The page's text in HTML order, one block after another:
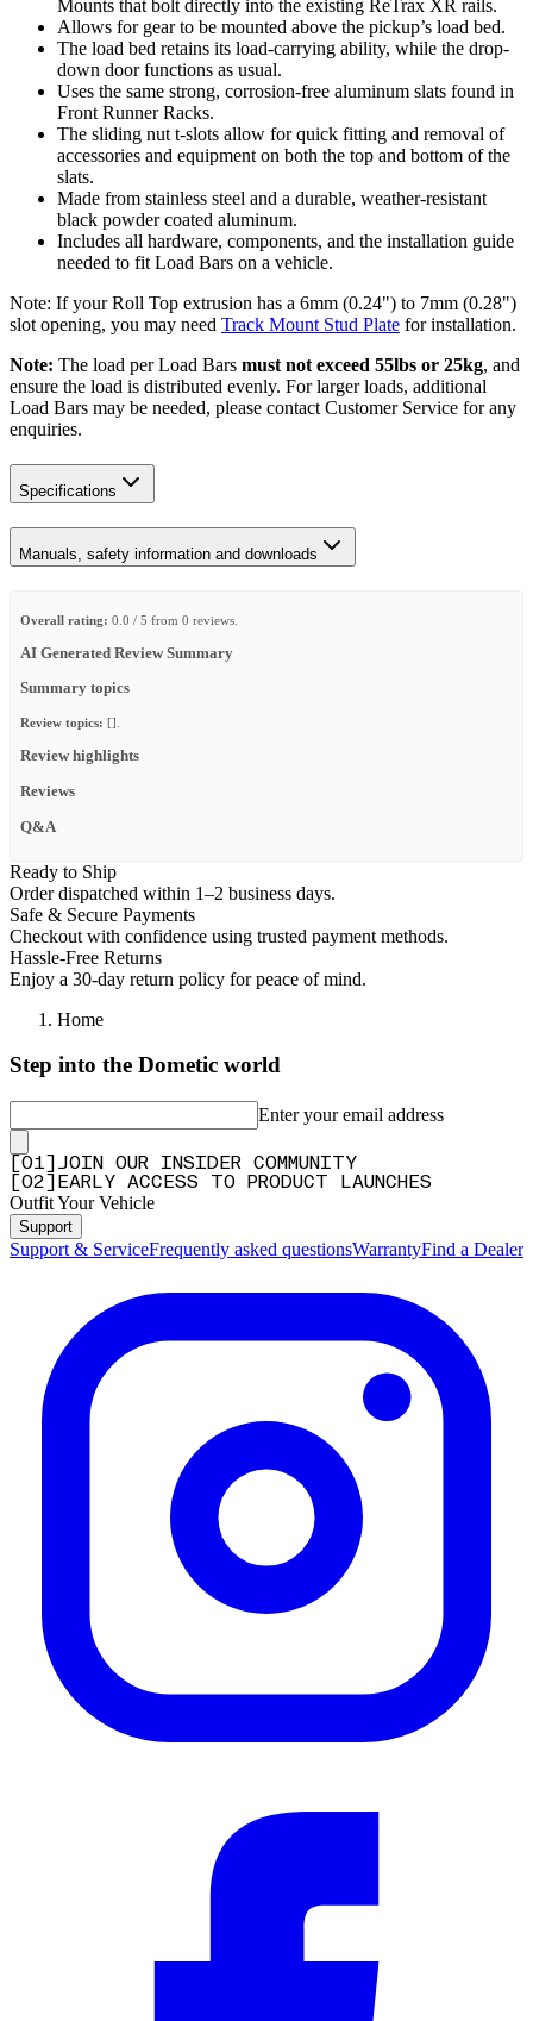
Mounts that bolt directly into the existing ReTrax XR rails.
Allows for gear to be mounted above the pickup’s load bed.
The load bed retains its load-carrying ability, while the drop-
down door functions as usual.
Uses the same strong, corrosion-free aluminum slats found in
Front Runner Racks.
The sliding nut t-slots allow for quick fitting and removal of
accessories and equipment on both the top and bottom of the
slats.
Made from stainless steel and a durable, weather-resistant
black powder coated aluminum.
Includes all hardware, components, and the installation guide
needed to fit Load Bars on a vehicle.
Note: If your Roll Top extrusion has a 6mm (0.24") to 7mm (0.28")
slot opening, you may need Track Mount Stud Plate for installation.
Note: The load per Load Bars must not exceed 55lbs or 25kg, and
ensure the load is distributed evenly. For larger loads, additional
Load Bars may be needed, please contact Customer Service for any
enquiries.
Specifications
Manuals, safety information and downloads
Overall rating: 0.0 / 5 from 0 reviews.
AI Generated Review Summary
Summary topics
Review topics: [].
Review highlights
Reviews
Q&A
Ready to Ship
Order dispatched within 1–2 business days.
Safe & Secure Payments
Checkout with confidence using trusted payment methods.
Hassle-Free Returns
Enjoy a 30-day return policy for peace of mind.
Home
Step into the Dometic world
Enter your email address
01
JOIN OUR INSIDER COMMUNITY
02 EARLY ACCESS TO PRODUCT LAUNCHES
Outfit Your Vehicle
Support
Support & ServiceFrequently asked questionsWarrantyFind a Dealer